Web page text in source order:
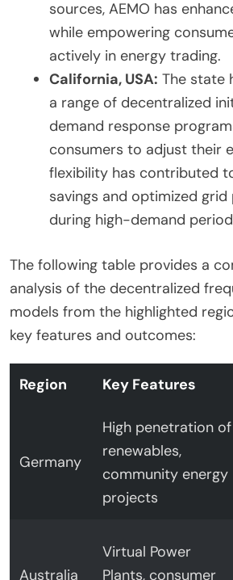
sources, AEMO has
while empowering
actively in energy trading.
California, USA: The state
a range of decentralized
demand response
consumers to adjust their
flexibility has contributed
savings and optimized
during high-demand
The following table provides a
analysis of the decentralized
models from the highlighted
key features and outcomes:
Region Key Features
Germany
High penetration of
renewables,
community energy
projects
Australia
Virtual Power
Plants, consumer